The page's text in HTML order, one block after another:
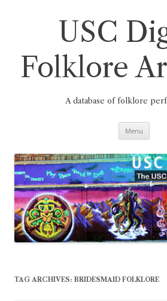
USC
Folklore
A database of folklore
Menu
TAG ARCHIVES: BRIDESMAID FOLKLORE